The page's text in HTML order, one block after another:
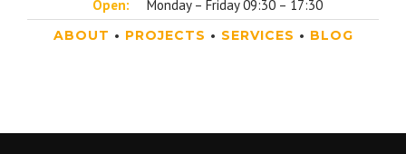
Open:
Monday – Friday 09:30 – 17:30
ABOUT • PROJECTS • SERVICES • BLOG